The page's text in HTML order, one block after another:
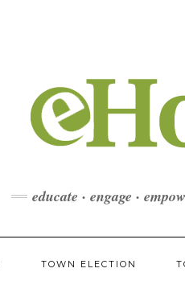
educate · engage ·
TOWN ELECTION